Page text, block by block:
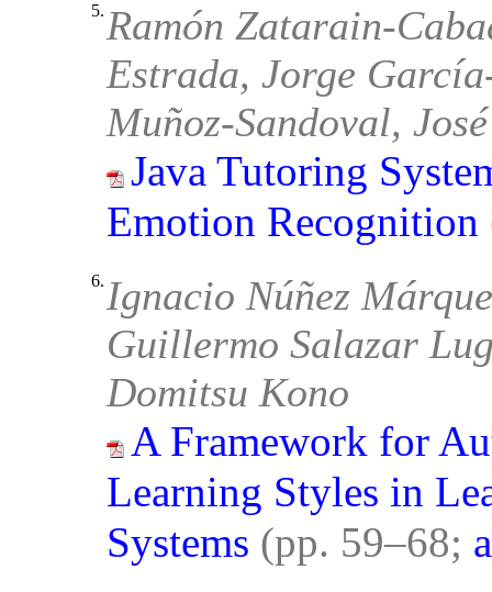
5. Ramón Zatarain-
Estrada, Jorge
Muñoz-Sandoval,
Java Tutoring
Emotion Recognition
6. Ignacio Núñez
Guillermo Salazar
Domitsu Kono
A Framework for
Learning Styles in
Systems (pp. 59–68;